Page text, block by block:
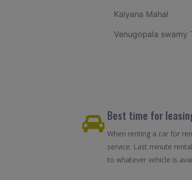
Kalyana Mahal
Venugopala swamy
Best time for
When renting a car for
service. Last minute
to whatever vehicle is